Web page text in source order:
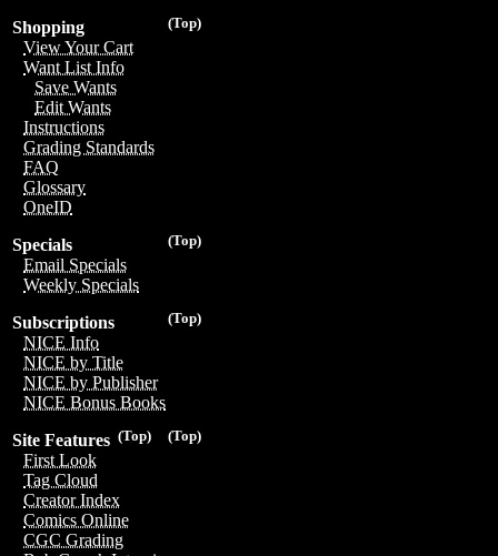
(Top)
Shopping
View Your Cart
Want List Info
Save Wants
Edit Wants
Instructions
Grading Standards
FAQ
Glossary
OneID
(Top)
Specials
Email Specials
Weekly Specials
(Top)
Subscriptions
NICE Info
NICE by Title
NICE by Publisher
NICE Bonus Books
(Top)
(Top)
Site Features
First Look
Tag Cloud
Creator Index
Comics Online
CGC Grading